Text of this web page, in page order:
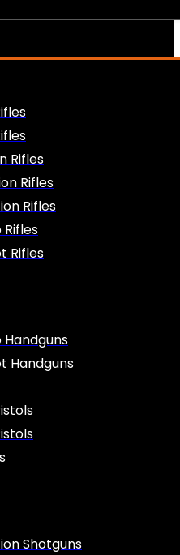
Rifles
Rifles
Rifles
Rifles
Rifles
Handguns
Handguns
Shotguns